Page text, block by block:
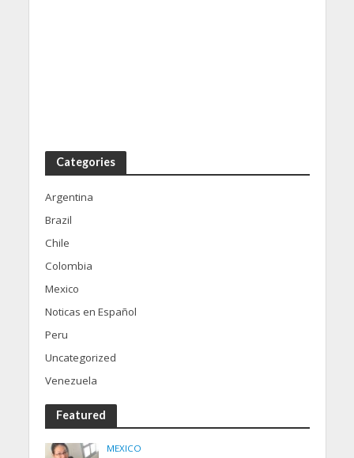
Categories
Argentina
Brazil
Chile
Colombia
Mexico
Noticas en Español
Peru
Uncategorized
Venezuela
Featured
MEXICO